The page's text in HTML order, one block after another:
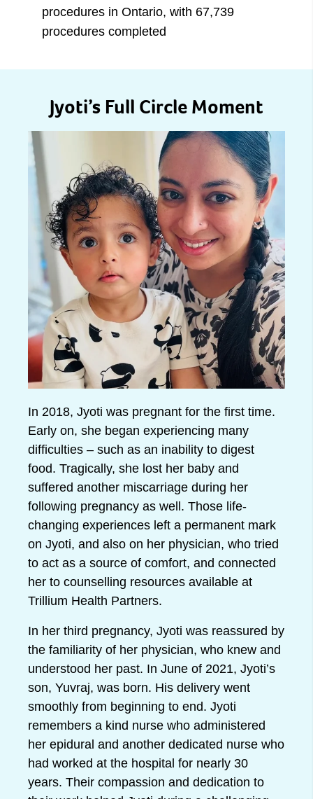
procedures in Ontario, with 67,739
procedures completed
Jyoti’s Full Circle Moment
In 2018, Jyoti was pregnant for the first time.
Early on, she began experiencing many
difficulties – such as an inability to digest
food. Tragically, she lost her baby and
suffered another miscarriage during her
following pregnancy as well. Those life-
changing experiences left a permanent mark
on Jyoti, and also on her physician, who tried
to act as a source of comfort, and connected
her to counselling resources available at
Trillium Health Partners.
In her third pregnancy, Jyoti was reassured by
the familiarity of her physician, who knew and
understood her past. In June of 2021, Jyoti’s
son, Yuvraj, was born. His delivery went
smoothly from beginning to end. Jyoti
remembers a kind nurse who administered
her epidural and another dedicated nurse who
had worked at the hospital for nearly 30
years. Their compassion and dedication to